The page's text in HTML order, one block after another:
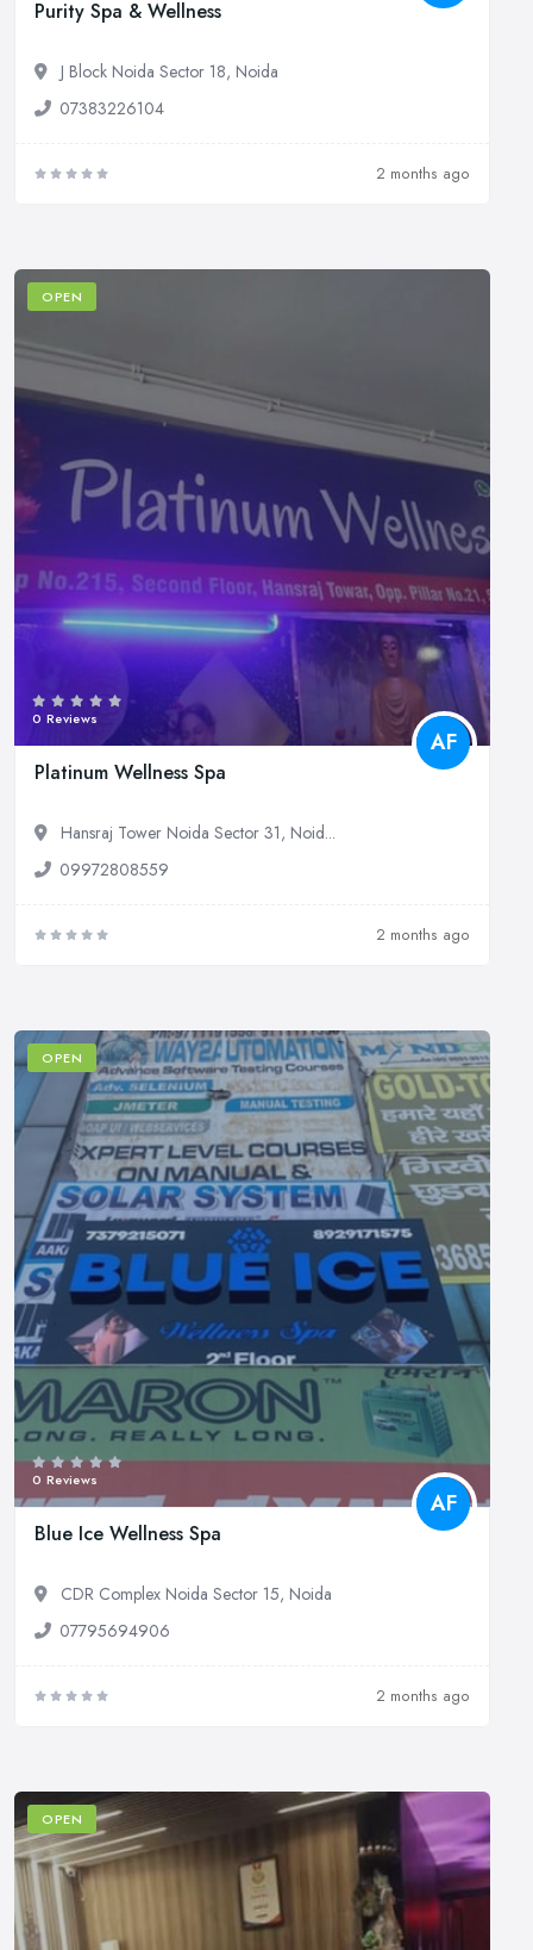
Purity Spa & Wellness
J Block Noida Sector 18, Noida
07383226104
2 months ago
OPEN
0 Reviews
AF
Platinum Wellness Spa
Hansraj Tower Noida Sector 31, Noid...
09972808559
2 months ago
OPEN
0 Reviews
AF
Blue Ice Wellness Spa
CDR Complex Noida Sector 15, Noida
07795694906
2 months ago
OPEN